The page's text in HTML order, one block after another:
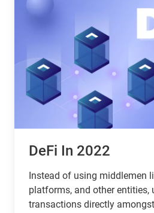
DeFi In 2022
Instead of using middlemen
platforms, and other entities,
transactions directly